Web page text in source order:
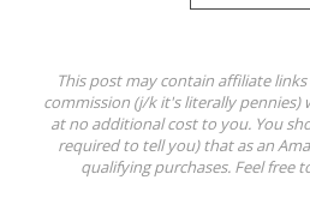
This post may contain affiliate links
commission (j/k it's literally pennies)
at no additional cost to you. You
required to tell you) that as an
qualifying purchases. Feel free